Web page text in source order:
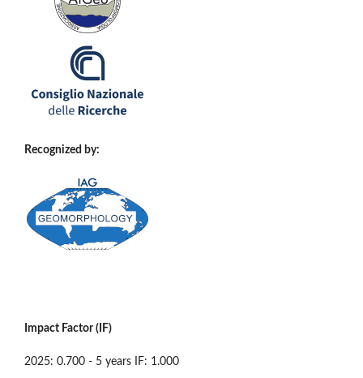
Recognized by:
Impact Factor (IF)
2025: 0.700 - 5 years IF: 1.000